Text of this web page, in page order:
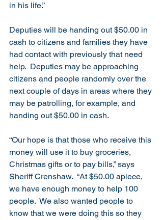
in his life.”
Deputies will be handing out $50.00 in
cash to citizens and families they have
had contact with previously that need
help.  Deputies may be approaching
citizens and people randomly over the
next couple of days in areas where they
may be patrolling, for example, and
handing out $50.00 in cash.
“Our hope is that those who receive this
money will use it to buy groceries,
Christmas gifts or to pay bills,” says
Sheriff Crenshaw.  “At $50.00 apiece,
we have enough money to help 100
people.  We also wanted people to
know that we were doing this so they